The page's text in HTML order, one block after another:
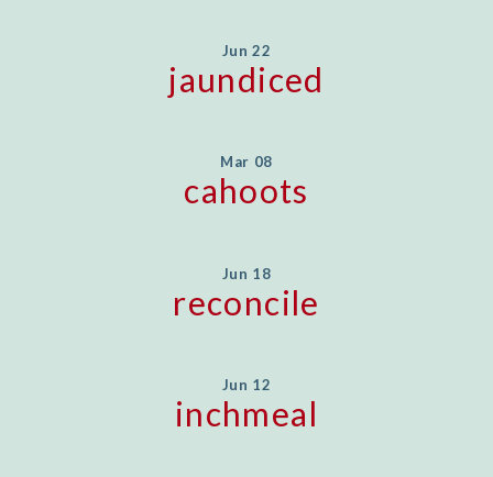
Jun 22
jaundiced
Mar 08
cahoots
Jun 18
reconcile
Jun 12
inchmeal